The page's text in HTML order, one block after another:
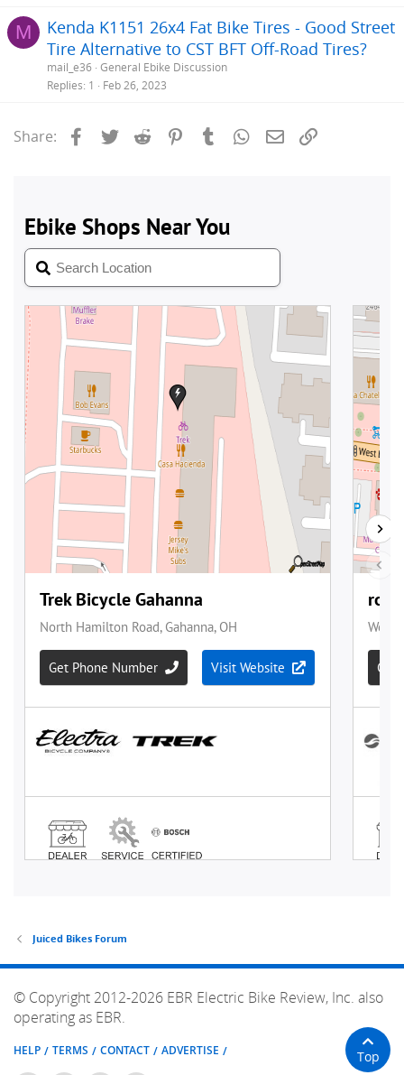
M
Kenda K1151 26x4 Fat Bike Tires - Good Street
Tire Alternative to CST BFT Off-Road Tires?
mail_e36 General Ebike Discussion
Replies 1 Feb 26, 2023
Share: Facebook
Twitter Reddit PinterestTumblrWhatsApp
Email
Juiced Bikes Forum
© Copyright 2012-2026 EBR Electric Bike Review, Inc. also
operating as EBR.
HELP TERMS CONTACT ADVERTISE Top